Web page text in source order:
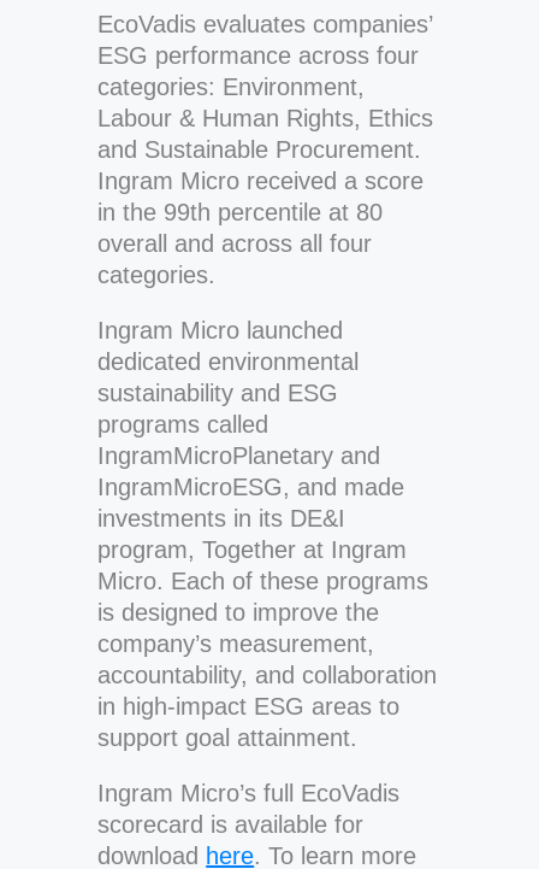
EcoVadis evaluates companies’
ESG performance across four
categories: Environment,
Labour & Human Rights, Ethics
and Sustainable Procurement.
Ingram Micro received a score
in the 99th percentile at 80
overall and across all four
categories.
Ingram Micro launched
dedicated environmental
sustainability and ESG
programs called
IngramMicroPlanetary and
IngramMicroESG, and made
investments in its DE&I
program, Together at Ingram
Micro. Each of these programs
is designed to improve the
company’s measurement,
accountability, and collaboration
in high-impact ESG areas to
support goal attainment.
Ingram Micro’s full EcoVadis
scorecard is available for
download here. To learn more